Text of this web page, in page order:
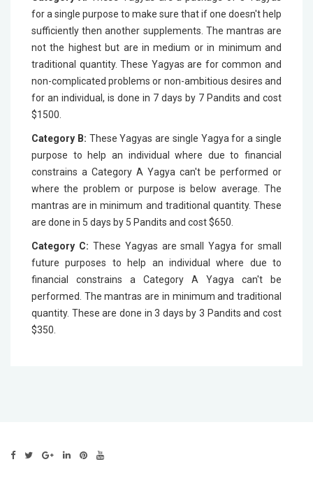
for a single purpose to make sure that if one doesn't help
sufficiently then another supplements. The mantras are
not the highest but are in medium or in minimum and
traditional quantity. These Yagyas are for common and
non-complicated problems or non-ambitious desires and
for an individual, is done in 7 days by 7 Pandits and cost
$1500.
Category B: These Yagyas are single Yagya for a single
purpose to help an individual where due to financial
constrains a Category A Yagya can't be performed or
where the problem or purpose is below average. The
mantras are in minimum and traditional quantity. These
are done in 5 days by 5 Pandits and cost $650.
Category C: These Yagyas are small Yagya for small
future purposes to help an individual where due to
financial constrains a Category A Yagya can't be
performed. The mantras are in minimum and traditional
quantity. These are done in 3 days by 3 Pandits and cost
$350.